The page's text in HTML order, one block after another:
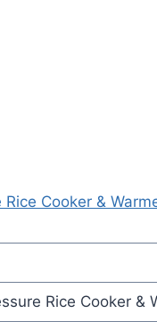
Cooker &
Rice Cooker &